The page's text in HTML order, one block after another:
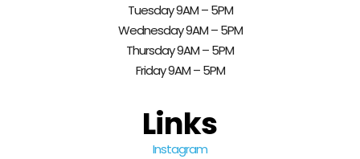
Tuesday 9AM – 5PM
Wednesday 9AM – 5PM
Thursday 9AM – 5PM
Friday 9AM – 5PM
Links
Instagram